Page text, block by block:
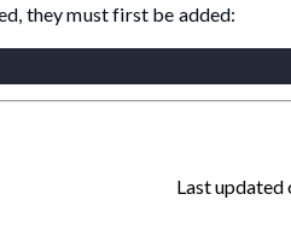
they must first be added:
Last updated